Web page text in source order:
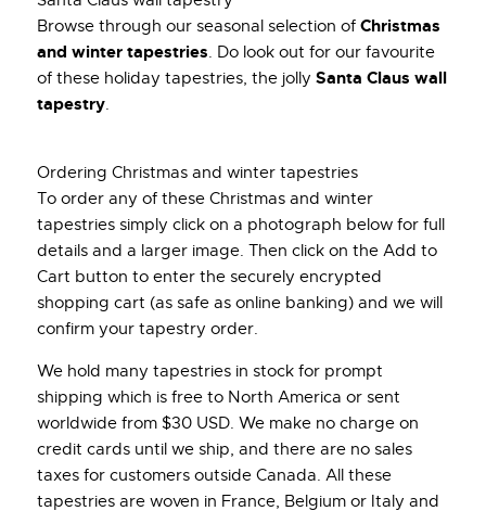
Browse through our seasonal selection of Christmas
and winter tapestries . Do look out for our favourite
of these holiday tapestries, the jolly Santa Claus wall
tapestry
Ordering Christmas and winter tapestries
To order any of these Christmas and winter
tapestries simply click on a photograph below for full
details and a larger image. Then click on the Add to
Cart button to enter the securely encrypted
shopping cart (as safe as online banking) and we will
confirm your tapestry order.
We hold many tapestries in stock for prompt
shipping which is free to North America or sent
worldwide from $30 USD. We make no charge on
credit cards until we ship, and there are no sales
taxes for customers outside Canada. All these
tapestries are woven in France, Belgium or Italy and